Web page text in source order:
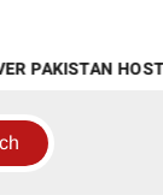
PAKISTAN